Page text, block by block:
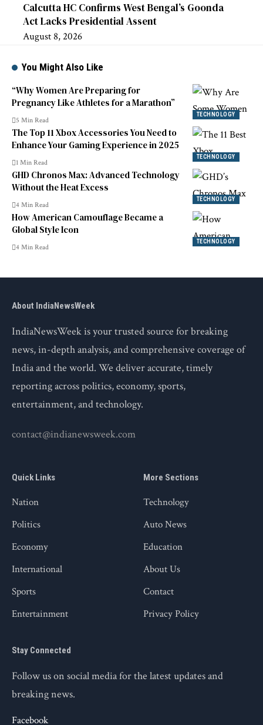
Calcutta HC Confirms West Bengal’s Goonda
Act Lacks Presidential Assent
August 8, 2026
You Might Also Like
TECHNOLOGY
“Why Women Are Preparing for
Pregnancy Like Athletes for a Marathon”
5 Min Read
TECHNOLOGY
The Top 11 Xbox Accessories You Need to
Enhance Your Gaming Experience in 2025
1 Min Read
TECHNOLOGY
GHD Chronos Max: Advanced Technology
Without the Heat Excess
4 Min Read
TECHNOLOGY
How American Camouflage Became a
Global Style Icon
4 Min Read
About IndiaNewsWeek
IndiaNewsWeek is your trusted source for breaking
news, in-depth analysis, and comprehensive coverage of
India and the world. We deliver accurate, timely
reporting across politics, economy, sports,
entertainment, and technology.
contact@indianewsweek.com
Quick Links
Nation
Politics
Economy
International
Sports
Entertainment
More Sections
Technology
Auto News
Education
About Us
Contact
Privacy Policy
Stay Connected
Follow us on social media for the latest updates and
breaking news.
Facebook